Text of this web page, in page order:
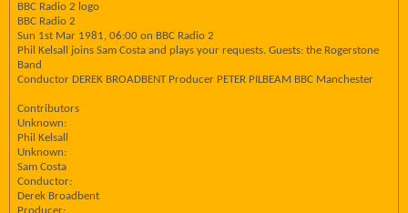
BBC Radio 2 logo
BBC Radio 2
Sun 1st Mar 1981, 06:00 on BBC Radio 2
Phil Kelsall joins Sam Costa and plays your requests. Guests: the Rogerstone
Band
Conductor DEREK BROADBENT Producer PETER PILBEAM BBC Manchester
Contributors
Unknown:
Phil Kelsall
Unknown:
Sam Costa
Conductor:
Derek Broadbent